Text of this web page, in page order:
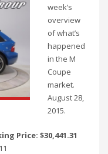
week’s
overview
of what’s
happened
in the M
Coupe
market.
August 28,
2015.
Price: $30,441.31